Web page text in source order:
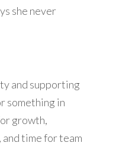
she never
and supporting
something in
growth,
time for team